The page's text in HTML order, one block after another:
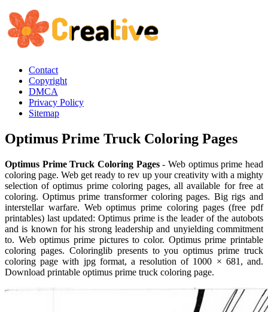
Contact
Copyright
DMCA
Privacy Policy
Sitemap
Optimus Prime Truck Coloring Pages
Optimus Prime Truck Coloring Pages- Web optimus prime head
coloring page. Web get ready to rev up your creativity with a mighty
selection of optimus prime coloring pages, all available for free at
coloring. Optimus prime transformer coloring pages. Big rigs and
interstellar warfare. Web optimus prime coloring pages (free pdf
printables) last updated: Optimus prime is the leader of the autobots
and is known for his strong leadership and unyielding commitment
to. Web optimus prime pictures to color. Optimus prime printable
coloring pages. Coloringlib presents to you optimus prime truck
coloring page with jpg format, a resolution of 1000 × 681, and.
Download printable optimus prime truck coloring page.